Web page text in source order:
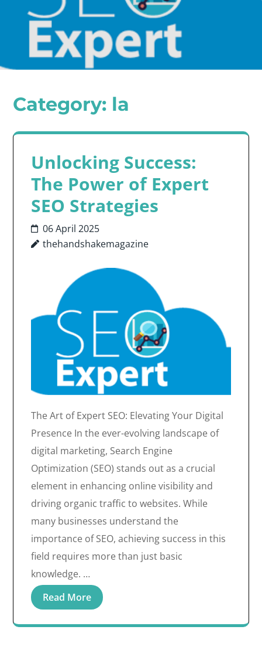
Category: la
Unlocking Success:
The Power of Expert
SEO Strategies
06 April 2025
thehandshakemagazine
The Art of Expert SEO: Elevating Your Digital
Presence In the ever-evolving landscape of
digital marketing, Search Engine
Optimization (SEO) stands out as a crucial
element in enhancing online visibility and
driving organic traffic to websites. While
many businesses understand the
importance of SEO, achieving success in this
field requires more than just basic
knowledge. …
Read More